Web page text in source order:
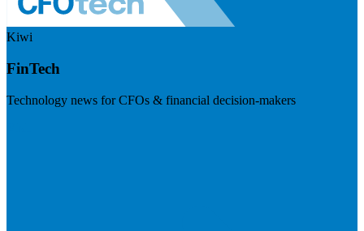
Kiwi
FinTech
Technology news for CFOs & financial decision-makers